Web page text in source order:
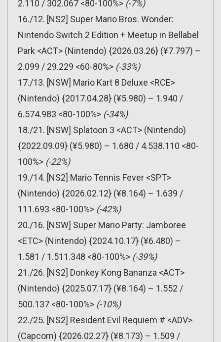
2.110 / 302.067 <80-100%> (-7%)
16./12. [NS2] Super Mario Bros. Wonder:
Nintendo Switch 2 Edition + Meetup in Bellabel
Park <ACT> (Nintendo) {2026.03.26} (¥7.797) –
2.099 / 29.229 <60-80%> (-33%)
17./13. [NSW] Mario Kart 8 Deluxe <RCE>
(Nintendo) {2017.04.28} (¥5.980) – 1.940 /
6.574.983 <80-100%> (-34%)
18./21. [NSW] Splatoon 3 <ACT> (Nintendo)
{2022.09.09} (¥5.980) – 1.680 / 4.538.110 <80-
100%> (-22%)
19./14. [NS2] Mario Tennis Fever <SPT>
(Nintendo) {2026.02.12} (¥8.164) – 1.639 /
111.693 <80-100%> (-42%)
20./16. [NSW] Super Mario Party: Jamboree
<ETC> (Nintendo) {2024.10.17} (¥6.480) –
1.581 / 1.511.348 <80-100%> (-39%)
21./26. [NS2] Donkey Kong Bananza <ACT>
(Nintendo) {2025.07.17} (¥8.164) – 1.552 /
500.137 <80-100%> (-10%)
22./25. [NS2] Resident Evil Requiem # <ADV>
(Capcom) {2026.02.27} (¥8.173) – 1.509 /